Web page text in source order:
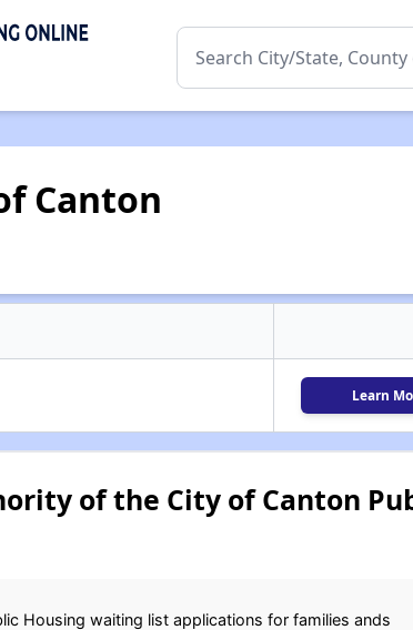
Canton
Learn
of the City of Canton
Housing waiting list applications for families ands